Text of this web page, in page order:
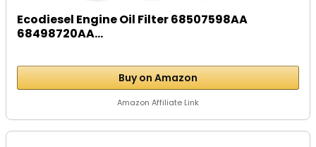
Ecodiesel Engine Oil Filter 68507598AA
68498720AA...
Buy on Amazon
Amazon Affiliate Link